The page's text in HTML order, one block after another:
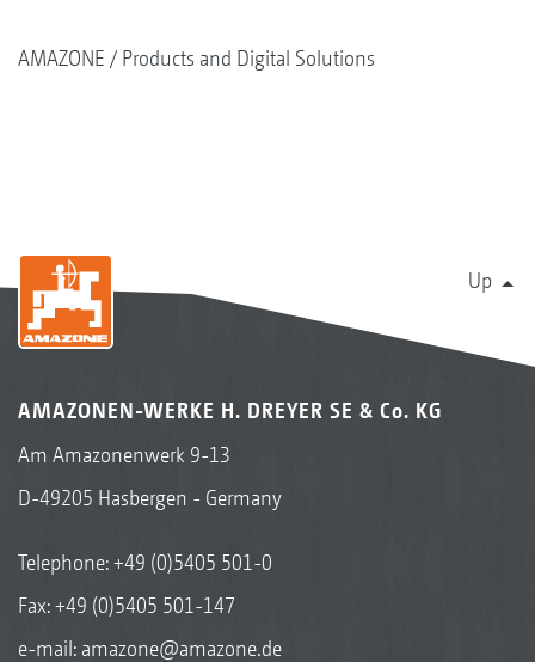
AMAZONE Products and Digital Solutions
Up
AMAZONEN-WERKE H. DREYER SE & Co. KG
Am Amazonenwerk 9-13
D-49205 Hasbergen - Germany
Telephone:+49 (0)5405 501-0
Fax: +49 (0)5405 501-147
e-mail: amazone@amazone.de